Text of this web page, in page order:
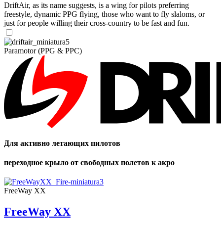
DriftAir, as its name suggests, is a wing for pilots preferring
freestyle, dynamic PPG flying, those who want to fly slaloms, or
just for people willing their cross-country to be fast and fun.
Paramotor (PPG & PPC)
Для активно летающих пилотов
переходное крыло от свободных полетов к акро
FreeWay XX
FreeWay XX